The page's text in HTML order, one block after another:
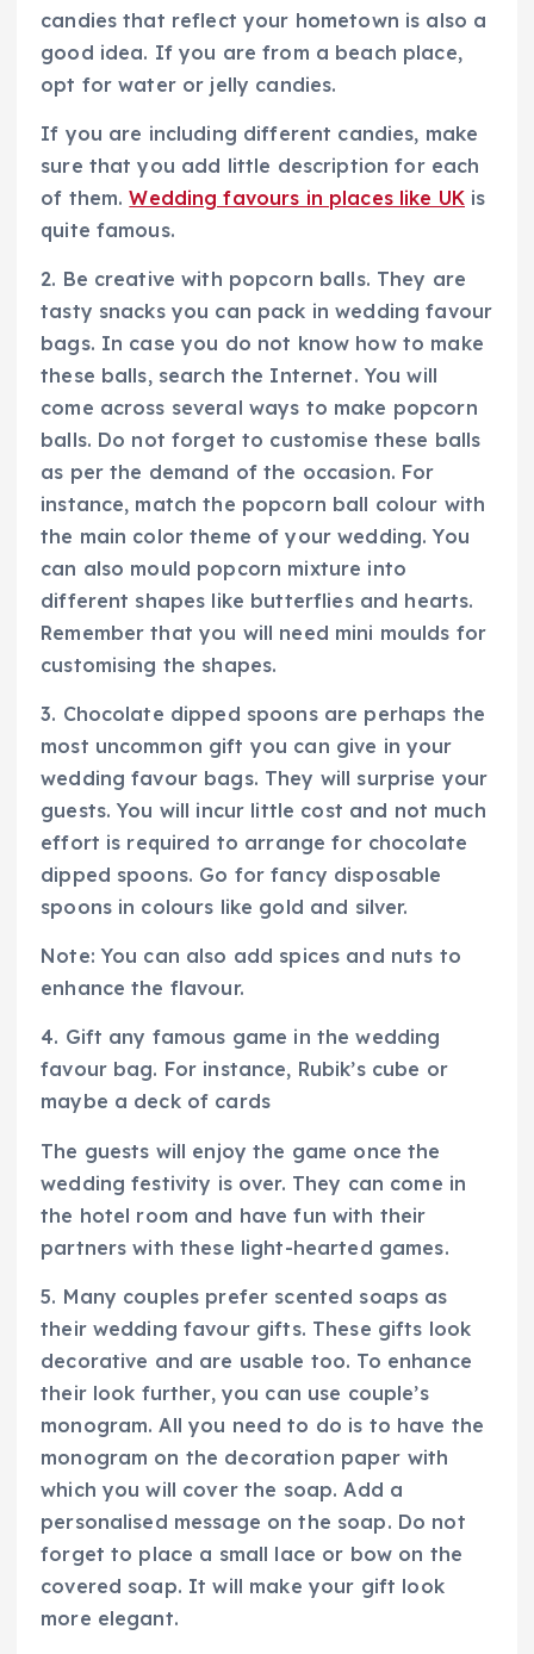
candies that reflect your hometown is also a
good idea. If you are from a beach place,
opt for water or jelly candies.
If you are including different candies, make
sure that you add little description for each
of them.Wedding favours in places like UK is
quite famous.
2. Be creative with popcorn balls. They are
tasty snacks you can pack in wedding favour
bags. In case you do not know how to make
these balls, search the Internet. You will
come across several ways to make popcorn
balls. Do not forget to customise these balls
as per the demand of the occasion. For
instance, match the popcorn ball colour with
the main color theme of your wedding. You
can also mould popcorn mixture into
different shapes like butterflies and hearts.
Remember that you will need mini moulds for
customising the shapes.
3. Chocolate dipped spoons are perhaps the
most uncommon gift you can give in your
wedding favour bags. They will surprise your
guests. You will incur little cost and not much
effort is required to arrange for chocolate
dipped spoons. Go for fancy disposable
spoons in colours like gold and silver.
Note: You can also add spices and nuts to
enhance the flavour.
4. Gift any famous game in the wedding
favour bag. For instance, Rubik’s cube or
maybe a deck of cards
The guests will enjoy the game once the
wedding festivity is over. They can come in
the hotel room and have fun with their
partners with these light-hearted games.
5. Many couples prefer scented soaps as
their wedding favour gifts. These gifts look
decorative and are usable too. To enhance
their look further, you can use couple’s
monogram. All you need to do is to have the
monogram on the decoration paper with
which you will cover the soap. Add a
personalised message on the soap. Do not
forget to place a small lace or bow on the
covered soap. It will make your gift look
more elegant.